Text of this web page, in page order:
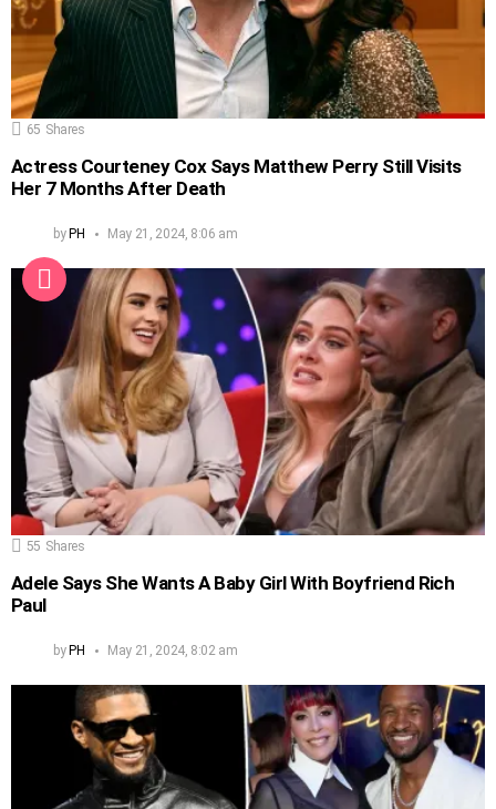
65 Shares
Actress Courteney Cox Says Matthew Perry Still Visits
Her 7 Months After Death
byPH May 21, 2024, 8:06 am
55 Shares
Adele Says She Wants A Baby Girl With Boyfriend Rich
Paul
byPH May 21, 2024, 8:02 am